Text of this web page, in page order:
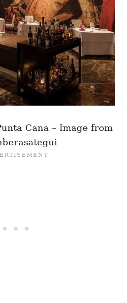
Cana – Image from